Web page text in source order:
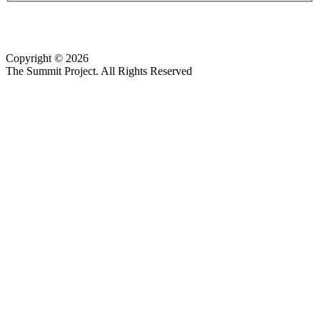
Copyright © 2026
The Summit Project. All Rights Reserved